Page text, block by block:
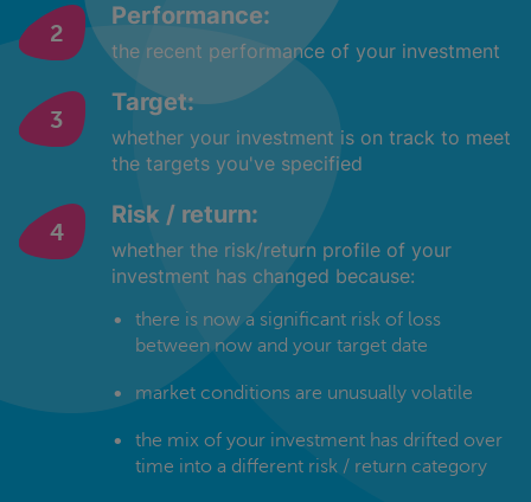
Performance:
the recent performance of your investment
Target:
whether your investment is on track to meet
the targets you've specified
Risk / return:
whether the risk/return profile of your
investment has changed because:
there is now a significant risk of loss
between now and your target date
market conditions are unusually volatile
the mix of your investment has drifted over
time into a different risk / return category